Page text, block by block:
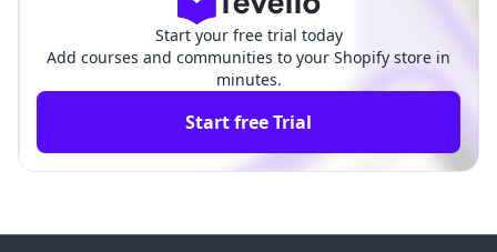
Start your free trial today
Add courses and communities to your Shopify store in
minutes.
Start free Trial